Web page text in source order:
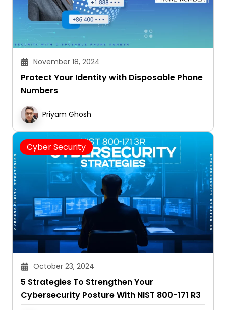
November 18, 2024
Protect Your Identity with Disposable Phone
Numbers
Priyam Ghosh
Cyber Security
October 23, 2024
5 Strategies To Strengthen Your
Cybersecurity Posture With NIST 800-171 R3